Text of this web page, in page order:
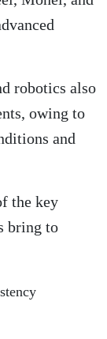
robotics also
owing to
and
the key
bring to